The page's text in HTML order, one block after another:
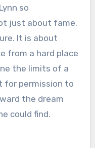
so
just about fame.
It is about
from a hard place
the limits of a
for permission to
the dream
could find.